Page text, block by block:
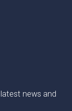
news and